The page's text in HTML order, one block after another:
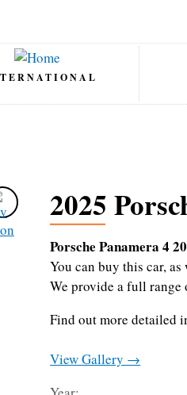
2025
Porsche Panamera 4
You can buy this car,
We provide a full range
Find out more detailed
View Gallery →